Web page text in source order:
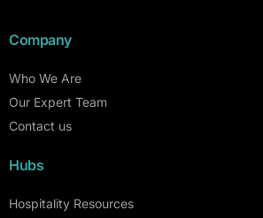
Company
Who We Are
Our Expert Team
Contact us
Hubs
Hospitality Resources